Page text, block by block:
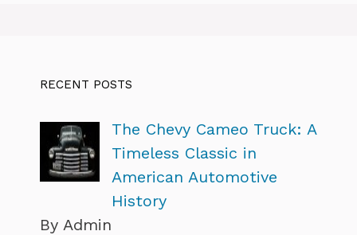
RECENT POSTS
The Chevy Cameo Truck: A
Timeless Classic in
American Automotive
History
By Admin